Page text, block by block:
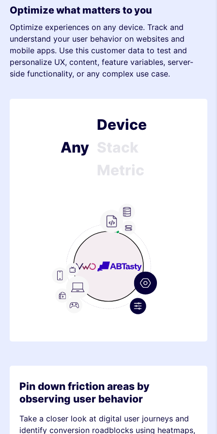
Optimize what matters to you
Optimize experiences on any device. Track and
understand your user behavior on websites and
mobile apps. Use this customer data to test and
personalize UX, content, feature variables, server-
side functionality, or any complex use case.
Any
Metric
Device
Stack
Device
Stack
Metric
Stack
Metric
Device
Stack
Metric
Pin down friction areas by
observing user behavior
Take a closer look at digital user journeys and
identify conversion roadblocks using heatmaps,